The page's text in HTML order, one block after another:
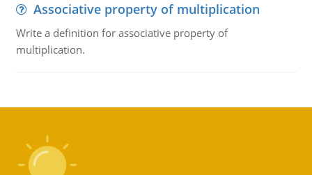
Associative property of multiplication
Write a definition for associative property of
multiplication.